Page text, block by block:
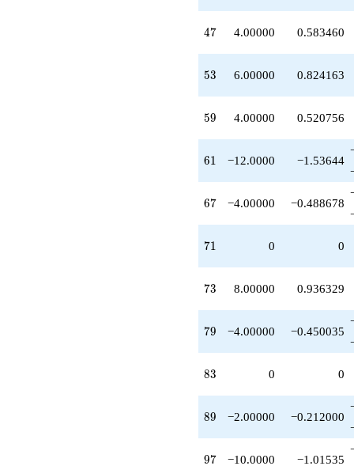
q^{65}
+6.00000
q^{73}
+24.0000
q^{79}
-4.00000
q^{87}
-24.0000
q^{93}
+6.00000
47
47 4.00000 0.583460
53
53 6.00000 0.824163
59
59 4.00000 0.520756
61
61 −12.0000 −1.53644
67
67 −4.00000 −0.488678
71
71 0 0
73
73 8.00000 0.936329
79
79 −4.00000 −0.450035
83
83 0 0
89
89 −2.00000 −0.212000
97
97 −10.0000 −1.01535